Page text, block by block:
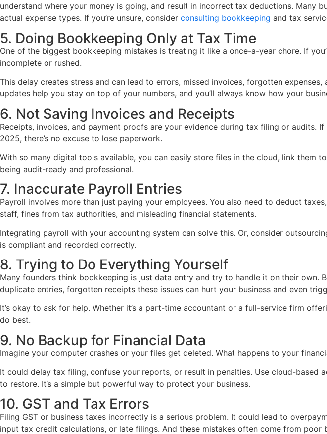
understand where your money is going, and result in incorrect tax deductions. Many
actual expense types. If you’re unsure, consider consulting bookkeeping and tax
5. Doing Bookkeeping Only at Tax Time
One of the biggest bookkeeping mistakes is treating it like a once-a-year chore. If
incomplete or rushed.
This delay creates stress and can lead to errors, missed invoices, forgotten
updates help you stay on top of your numbers, and you’ll always know how your
6. Not Saving Invoices and Receipts
Receipts, invoices, and payment proofs are your evidence during tax filing or audits.
2025, there’s no excuse to lose paperwork.
With so many digital tools available, you can easily store files in the cloud, link them
being audit-ready and professional.
7. Inaccurate Payroll Entries
Payroll involves more than just paying your employees. You also need to deduct
staff, fines from tax authorities, and misleading financial statements.
Integrating payroll with your accounting system can solve this. Or, consider
is compliant and recorded correctly.
8. Trying to Do Everything Yourself
Many founders think bookkeeping is just data entry and try to handle it on their own.
duplicate entries, forgotten receipts these issues can hurt your business and even
It’s okay to ask for help. Whether it’s a part-time accountant or a full-service firm
do best.
9. No Backup for Financial Data
Imagine your computer crashes or your files get deleted. What happens to your
It could delay tax filing, confuse your reports, or result in penalties. Use cloud-based
to restore. It’s a simple but powerful way to protect your business.
10. GST and Tax Errors
Filing GST or business taxes incorrectly is a serious problem. It could lead to
input tax credit calculations, or late filings. And these mistakes often come from poor